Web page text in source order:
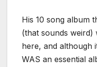
His 10 song album
(that sounds weird)
here, and although
WAS an essential